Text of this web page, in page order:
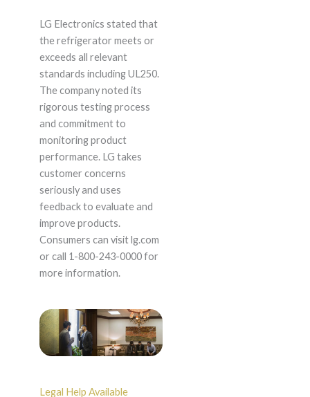
LG Electronics stated that
the refrigerator meets or
exceeds all relevant
standards including UL250.
The company noted its
rigorous testing process
and commitment to
monitoring product
performance. LG takes
customer concerns
seriously and uses
feedback to evaluate and
improve products.
Consumers can visit lg.com
or call 1-800-243-0000 for
more information.
Legal Help Available